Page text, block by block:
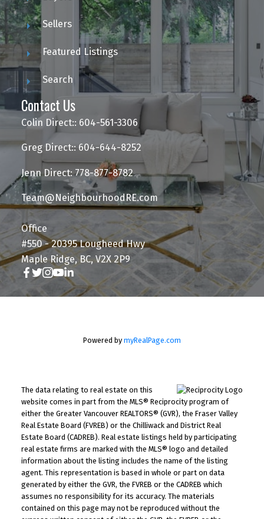
Sellers
Featured Listings
Search
Contact Us
Colin Direct:: 604-561-3306
Greg Direct:: 604-644-8252
Jenn Direct: 778-877-8782
Team@NeighbourhoodRE.com
Office
#550 - 20395 Lougheed Hwy
Maple Ridge, BC, V2X 2P9
Powered by myRealPage.com
The data relating to real estate on this
website comes in part from the MLS® Reciprocity program of
either the Greater Vancouver REALTORS® (GVR), the Fraser Valley
Real Estate Board (FVREB) or the Chilliwack and District Real
Estate Board (CADREB). Real estate listings held by participating
real estate firms are marked with the MLS® logo and detailed
information about the listing includes the name of the listing
agent. This representation is based in whole or part on data
generated by either the GVR, the FVREB or the CADREB which
assumes no responsibility for its accuracy. The materials
contained on this page may not be reproduced without the